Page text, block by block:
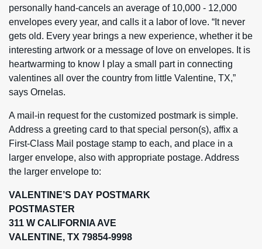
personally hand-cancels an average of 10,000 - 12,000
envelopes every year, and calls it a labor of love. “It never
gets old. Every year brings a new experience, whether it be
interesting artwork or a message of love on envelopes. It is
heartwarming to know I play a small part in connecting
valentines all over the country from little Valentine, TX,”
says Ornelas.
A mail-in request for the customized postmark is simple.
Address a greeting card to that special person(s), affix a
First-Class Mail postage stamp to each, and place in a
larger envelope, also with appropriate postage. Address
the larger envelope to:
VALENTINE’S DAY POSTMARK
POSTMASTER
311 W CALIFORNIA AVE
VALENTINE, TX 79854-9998